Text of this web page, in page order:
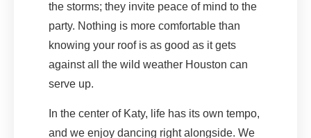
the storms; they invite peace of mind to the
party. Nothing is more comfortable than
knowing your roof is as good as it gets
against all the wild weather Houston can
serve up.
In the center of Katy, life has its own tempo,
and we enjoy dancing right alongside. We